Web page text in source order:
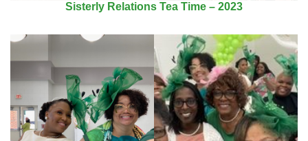
Sisterly Relations Tea Time – 2023